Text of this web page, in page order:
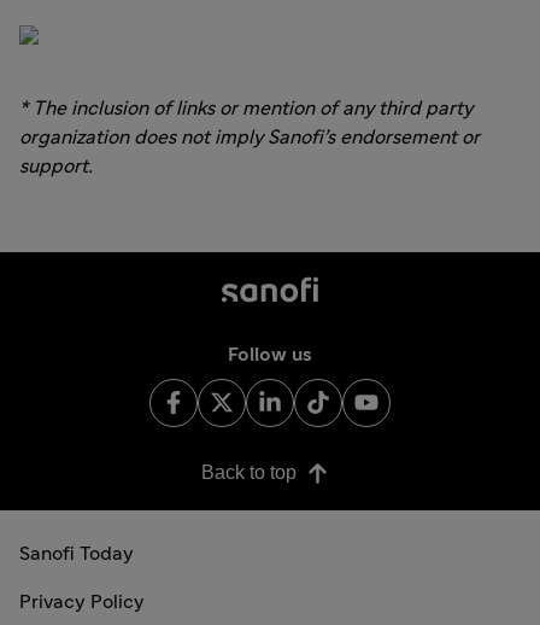
* The inclusion of links or mention of any third party
organization does notimply Sanofi’s endorsementor
support.
Follow us
Back to top
Sanofi Today
Privacy Policy